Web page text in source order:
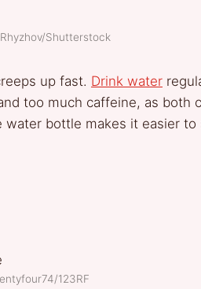
Shutterstock
up fast. Drink water
too much caffeine, as both
bottle makes it easier
123RF